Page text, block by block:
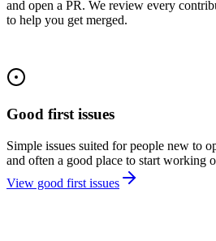
and open a PR. We review every
to help you get merged.
Good first issues
Simple issues suited for people new to
and often a good place to start working
View good first issues